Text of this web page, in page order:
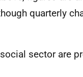
quarterly
sector are